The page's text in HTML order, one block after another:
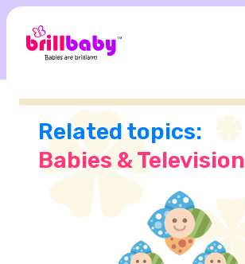
Skip
content
Related topics:
Babies & Television